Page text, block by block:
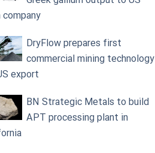
DryFlow prepares first
commercial mining technology
export
BN Strategic Metals to build
APT processing plant in